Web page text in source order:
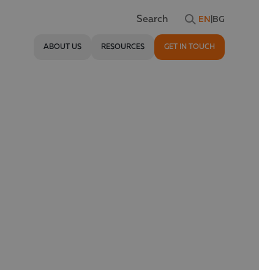
EN BG
ABOUT US RESOURCES GET IN TOUCH